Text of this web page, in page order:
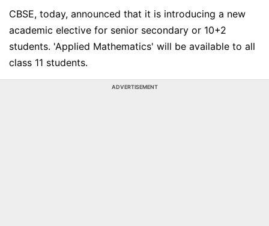
CBSE, today, announced that it is introducing a new
academic elective for senior secondary or 10+2
students. 'Applied Mathematics' will be available to all
class 11 students.
ADVERTISEMENT